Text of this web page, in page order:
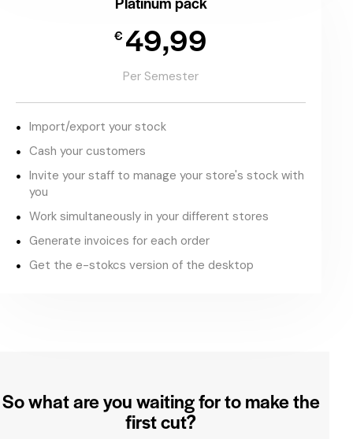
€ 49,99
Per Semester
Import/export your stock
Cash your customers
Invite your staff to manage your store's stock with
you
Work simultaneously in your different stores
Generate invoices for each order
Get the e-stokcs version of the desktop
So what are you waiting forto make the
first cut?